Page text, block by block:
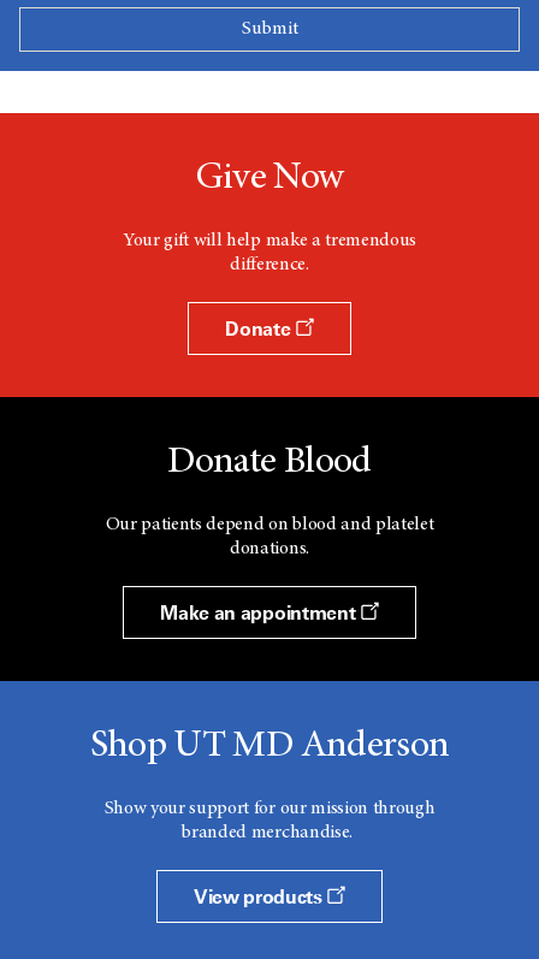
Give Now
Your gift will help make a tremendous
difference.
Donate
Donate Blood
Our patients depend on blood and platelet
donations.
Make an appointment
Shop UT MD Anderson
Show your support for our mission through
branded merchandise.
View products